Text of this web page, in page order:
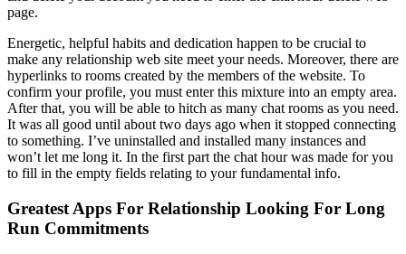
page.
Energetic, helpful habits and dedication happen to be crucial to
make any relationship web site meet your needs. Moreover, there are
hyperlinks to rooms created by the members of the website. To
confirm your profile, you must enter this mixture into an empty area.
After that, you will be able to hitch as many chat rooms as you need.
It was all good until about two days ago when it stopped connecting
to something. I’ve uninstalled and installed many instances and
won’t let me long it. In the first part the chat hour was made for you
to fill in the empty fields relating to your fundamental info.
Greatest Apps For Relationship Looking For Long
Run Commitments